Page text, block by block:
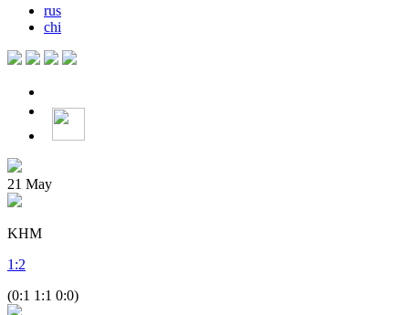
rus
chi
21 May
KHM
1 :2
(0:1 1:1 0:0)